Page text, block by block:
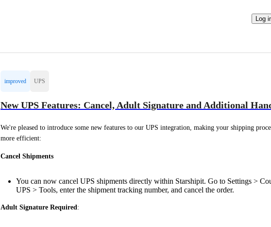
Log
improved UPS
New UPS Features: Cancel, Adult Signature and Additional
We're pleased to introduce some new features to our UPS integration, making your shipping
more efficient:
Cancel Shipments
You can now cancel UPS shipments directly within Starshipit. Go to Settings >
UPS > Tools, enter the shipment tracking number, and cancel the order.
Adult Signature Required :